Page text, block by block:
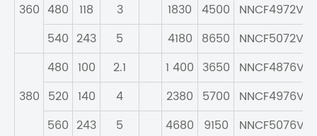
360 480
118 3 1830 4500 NNCF4972V
540 243 5 4180 8650 NNCF5072V
380
480 100 2.1 1 400 3650 NNCF4876V
520 140 4 2380 5700 NNCF4976V
560 243 5 4680 9150 NNCF5076V